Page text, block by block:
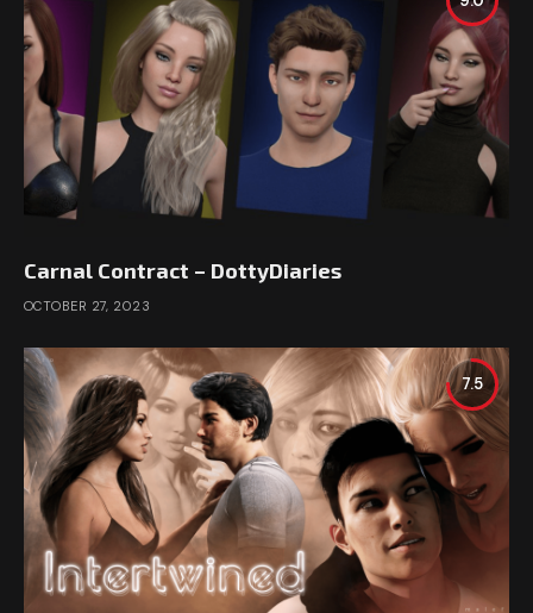
Carnal Contract – DottyDiaries
OCTOBER 27, 2023
7.5